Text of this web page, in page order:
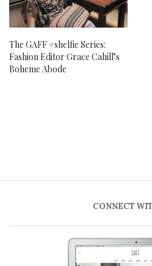
The GAFF #shelfie Series:
Fashion Editor Grace Cahill’s
Boheme Abode
CONNECT